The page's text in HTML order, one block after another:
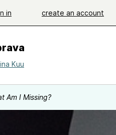
in create an account
Kuu
Am I Missing?